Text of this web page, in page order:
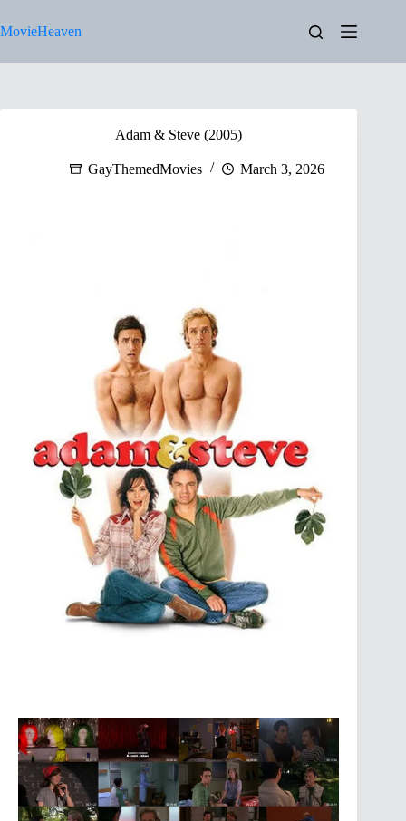
to
content
MovieHeaven
Adam & Steve (2005)
GayThemedMovies March 3, 2026